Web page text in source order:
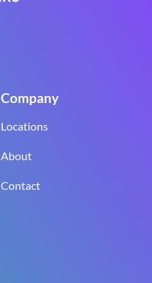
Company
Locations
About
Contact